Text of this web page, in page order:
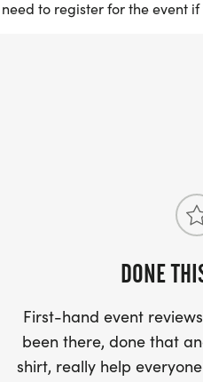
to register for the event
DONE
First-hand event
been there, done that
shirt, really help